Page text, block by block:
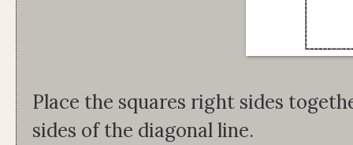
Place the squares right sides
sides of the diagonal line.